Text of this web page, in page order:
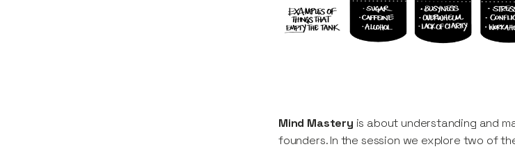
Mind Mastery is about understanding and
founders. In the session we explore two of